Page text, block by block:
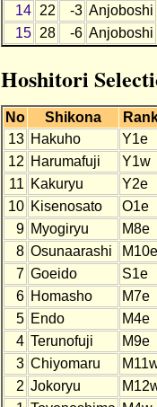
14
22 -3 Anjoboshi
15
28 -6 Anjoboshi
Hoshitori
No Shikona
13 Hakuho Y1e
12 Harumafuji Y1w
11 Kakuryu Y2e
10 Kisenosato O1e
9 Myogiryu M8e
8 Osunaarashi M10e
7 Goeido S1e
6 Homasho M7e
5 Endo M4e
4 Terunofuji M9e
3 Chiyomaru
2 Jokoryu